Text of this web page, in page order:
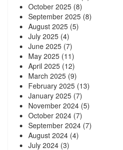
October 2025 (8)
September 2025 (8)
August 2025 (5)
July 2025 (4)
June 2025 (7)
May 2025 (11)
April 2025 (12)
March 2025 (9)
February 2025 (13)
January 2025 (7)
November 2024 (5)
October 2024 (7)
September 2024 (7)
August 2024 (4)
July 2024 (3)